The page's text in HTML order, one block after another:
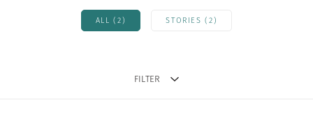
ALL (2) STORIES (2)
FILTER